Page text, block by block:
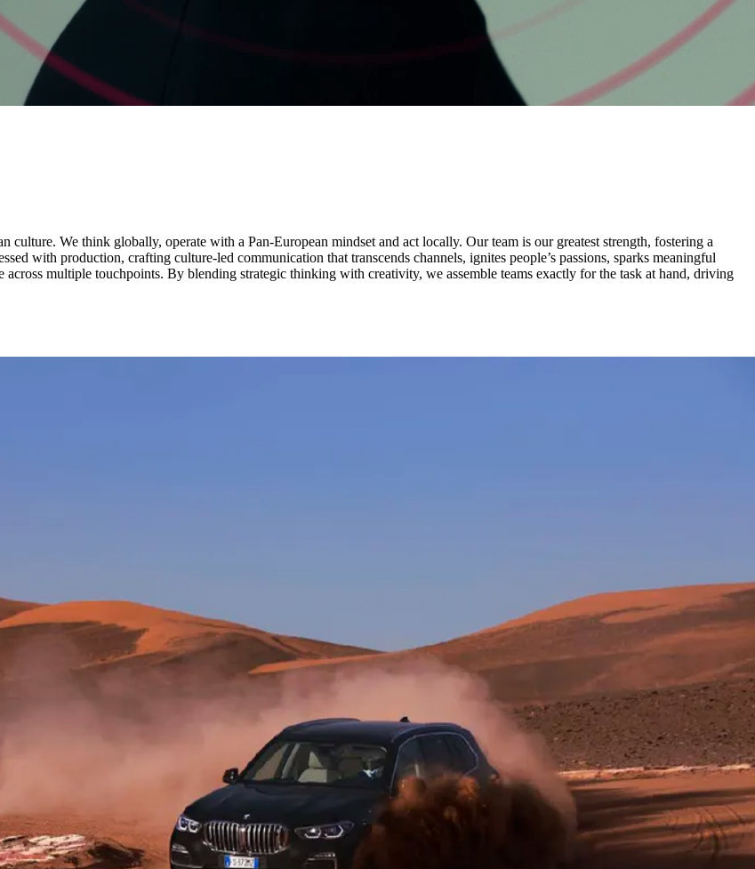
We think globally, operate with a Pan-European mindset and act locally. Our team is our greatest strength, fostering a
with production, crafting culture-led communication that transcends channels, ignites people’s passions, sparks meaningful
across multiple touchpoints. By blending strategic thinking with creativity, we assemble teams exactly for the task at hand, driving